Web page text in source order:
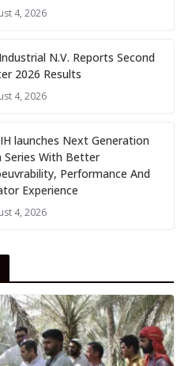
4, 2026
N.V. Reports Second
2026 Results
4, 2026
launches Next Generation
Series With Better
Performance And
Experience
4, 2026